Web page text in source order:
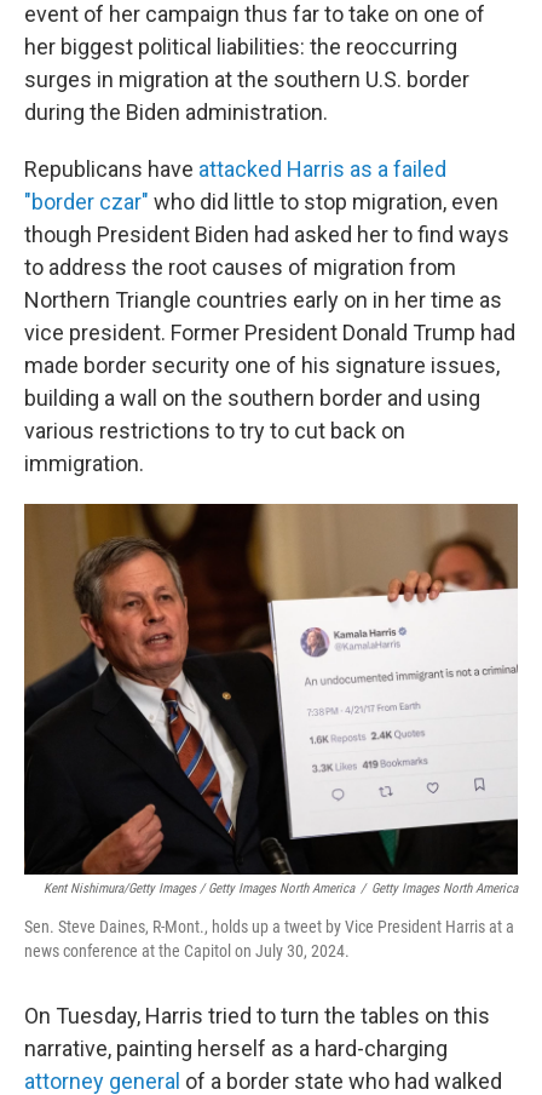
event of her campaign thus far to take on one of
her biggest political liabilities: the reoccurring
surges in migration at the southern U.S. border
during the Biden administration.
Republicans have attacked Harris as a failed
"border czar" who did little to stop migration, even
though President Biden had asked her to find ways
to address the root causes of migration from
Northern Triangle countries early on in her time as
vice president. Former President Donald Trump had
made border security one of his signature issues,
building a wall on the southern border and using
various restrictions to try to cut back on
immigration.
Kent Nishimura/Getty Images / Getty Images North America / Getty Images North America
Sen. Steve Daines, R-Mont., holds up a tweet by Vice President Harris at a
news conference at the Capitol on July 30, 2024.
On Tuesday, Harris tried to turn the tables on this
narrative, painting herself as a hard-charging
attorney general of a border state who had walked